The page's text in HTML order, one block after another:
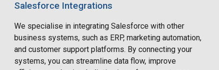
Salesforce Integrations
We specialise in integrating Salesforce with other
business systems, such as ERP, marketing automation,
and customer support platforms. By connecting your
systems, you can streamline data flow, improve